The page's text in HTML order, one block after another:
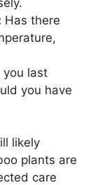
Has there
you last
you have
likely
plants are
care